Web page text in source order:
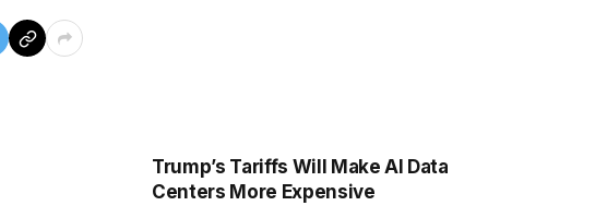
Trump’s Tariffs Will Make AI Data
Centers More Expensive